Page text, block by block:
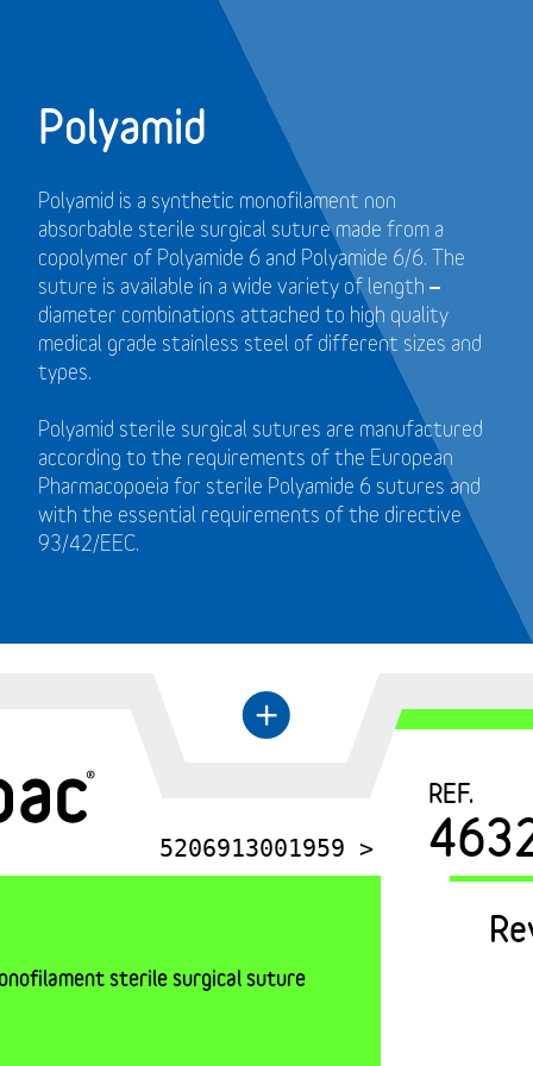
Polyamid
Polyamid is a synthetic monofilament non
absorbable sterile surgical suture made from a
copolymer of Polyamide 6 and Polyamide 6/6. The
suture is available in a wide variety of length –
diameter combinations attached to high quality
medical grade stainless steel of different sizes and
types.
Polyamid sterile surgical sutures are manufactured
according to the requirements of the European
Pharmacopoeia for sterile Polyamide 6 sutures and
with the essential requirements of the directive
93/42/EEC.
←
+
5206913001959 >
REF.
sterile surgical suture